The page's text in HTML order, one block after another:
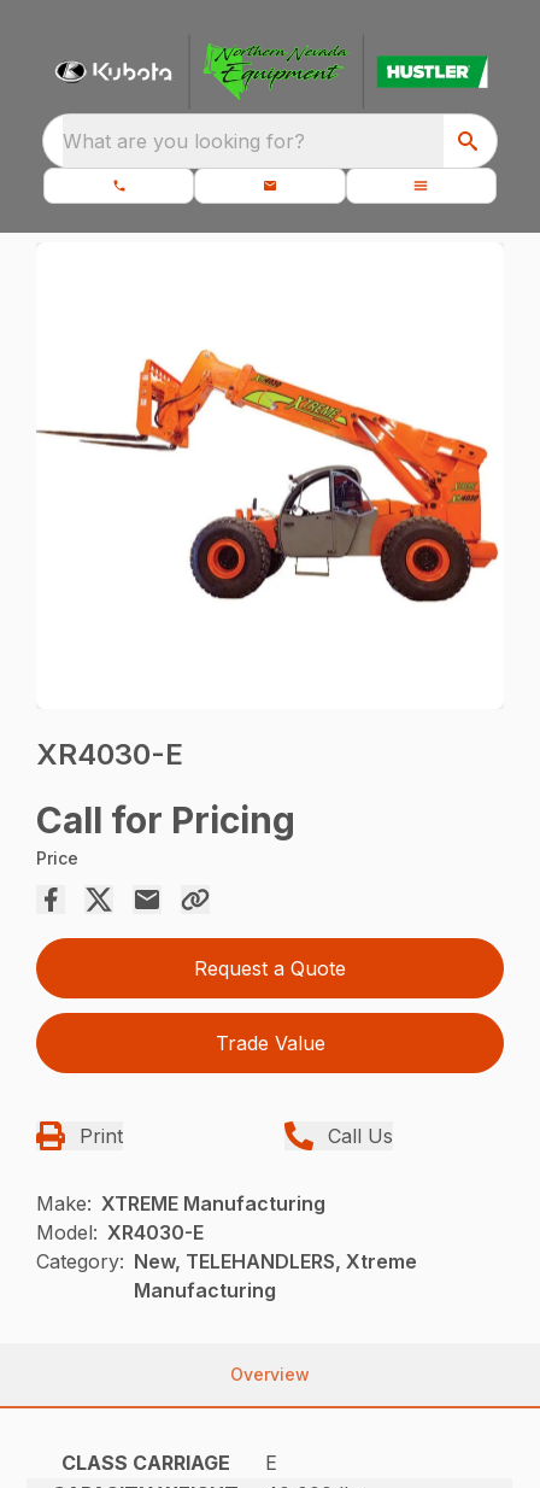
What are you looking for?
XR4030-E
Call for Pricing
Price
Request a Quote
Trade Value
Print Call Us
Make: XTREME Manufacturing
Model: XR4030-E
Category: New, TELEHANDLERS, Xtreme
Manufacturing
Overview
CLASS CARRIAGE
E